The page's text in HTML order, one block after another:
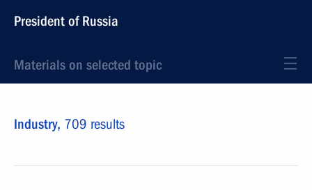
President of Russia
Materials on selected topic
Industry, 709 results